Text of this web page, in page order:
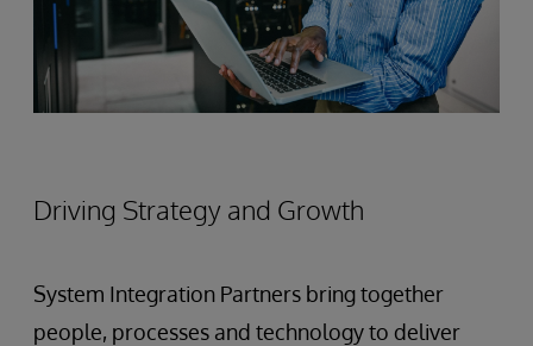
Driving Strategy and Growth
System Integration Partners bring together
people, processes and technology to deliver